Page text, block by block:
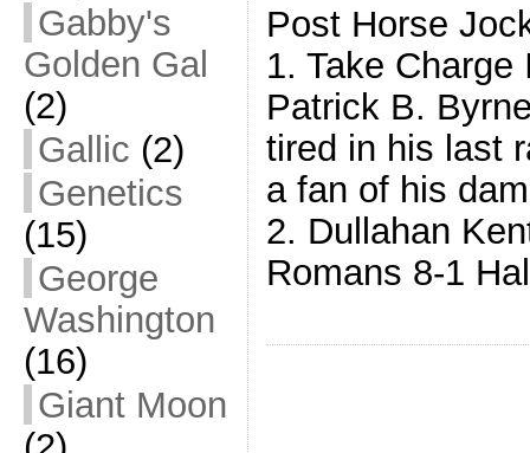
Gabby's
Golden Gal
(2)
Gallic (2)
Genetics
(15)
George
Washington
(16)
Giant Moon
Post Horse
1. Take
Patrick B.
tired in his last
a fan of his
2. Dullahan
Romans 8-1